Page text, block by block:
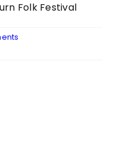
Folk Festival